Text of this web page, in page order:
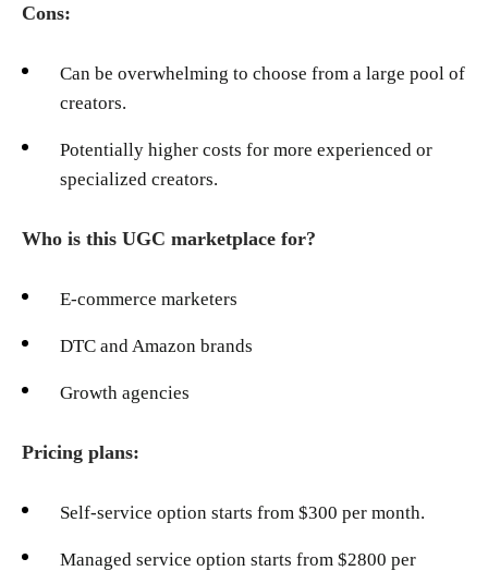
Cons:
Can be overwhelming to choose from a large pool of
creators.
Potentially higher costs for more experienced or
specialized creators.
Who is this UGC marketplace for?
E-commerce marketers
DTC and Amazon brands
Growth agencies
Pricing plans:
Self-service option starts from $300 per month.
Managed service option starts from $2800 per